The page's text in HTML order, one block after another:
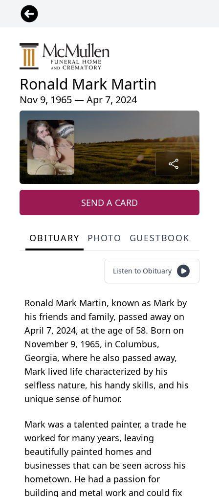
Ronald Mark Martin
Nov 9, 1965 — Apr 7, 2024
SEND A CARD
OBITUARY PHOTO GUESTBOOK
Listen to Obituary
Ronald Mark Martin, known as Mark by
his friends and family, passed away on
April 7, 2024, at the age of 58. Born on
November 9, 1965, in Columbus,
Georgia, where he also passed away,
Mark lived life characterized by his
selfless nature, his handy skills, and his
unique sense of humor.
Mark was a talented painter, a trade he
worked for many years, leaving
beautifully painted homes and
businesses that can be seen across his
hometown. He had a passion for
building and metal work and could fix